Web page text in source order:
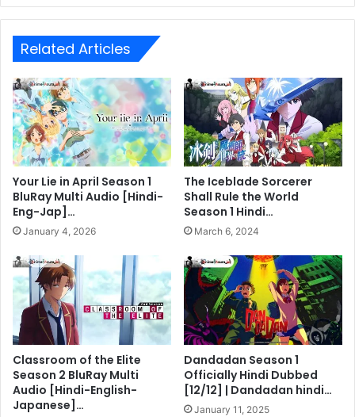
Related Articles
Your Lie in April Season 1
BluRay Multi Audio [Hindi-
Eng-Jap]…
January 4, 2026
The Iceblade Sorcerer
Shall Rule the World
Season 1 Hindi…
March 6, 2024
Classroom of the Elite
Season 2 BluRay Multi
Audio [Hindi-English-
Japanese]…
Dandadan Season 1
Officially Hindi Dubbed
[12/12] | Dandadan hindi…
January 11, 2025